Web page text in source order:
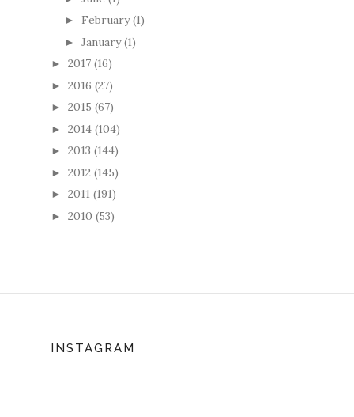
► February (1)
► January (1)
► 2017 (16)
► 2016 (27)
► 2015 (67)
► 2014 (104)
► 2013 (144)
► 2012 (145)
► 2011 (191)
► 2010 (53)
INSTAGRAM